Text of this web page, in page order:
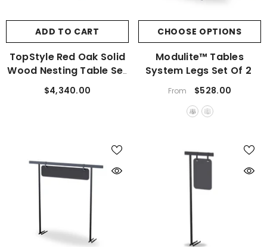
ADD TO CART
TopStyle Red Oak Solid
Wood Nesting Table Set
Of 3
$4,340.00
CHOOSE OPTIONS
Modulite™ Tables
System Legs Set Of 2
From $528.00